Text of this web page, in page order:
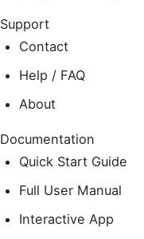
Support
Contact
Help / FAQ
About
Documentation
Quick Start Guide
Full User Manual
Interactive App